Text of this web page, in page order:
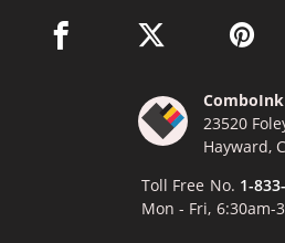
facebook link opens in a new
twitter link opens
ComboInk
23520
Hayward,
Toll Free No. 1-
Mon - Fri, 6:30am-